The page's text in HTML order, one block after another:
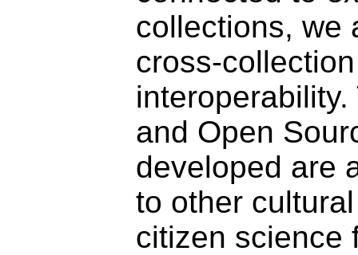
collections, we
cross-
and Open
developed are
to other
citizen science